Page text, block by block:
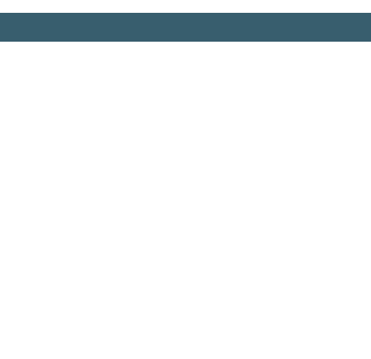
The centerpiece was a feature stair in imported European white oak.